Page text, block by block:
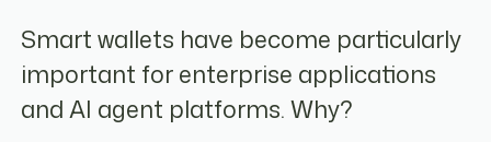
Smart wallets have become particularly
important for enterprise applications
and AI agent platforms. Why?